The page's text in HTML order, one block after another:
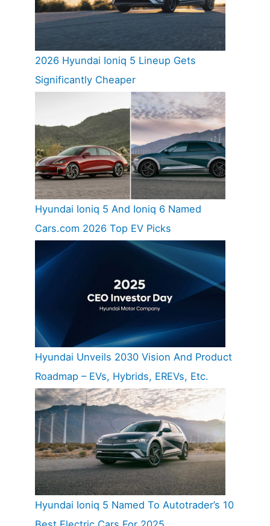
2026 Hyundai Ioniq 5 Lineup Gets
Significantly Cheaper
Hyundai Ioniq 5 And Ioniq 6 Named
Cars.com 2026 Top EV Picks
Hyundai Unveils 2030 Vision And Product
Roadmap – EVs, Hybrids, EREVs, Etc.
Hyundai Ioniq 5 Named To Autotrader’s 10